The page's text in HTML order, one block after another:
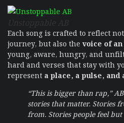
Unstoppable AB
Each song is crafted to reflect
journey, but also thevoice of
young, aware, hungry, and
hard and verses that stay with
representa place, a pulse, and
“This is bigger than rap,”
stories that matter. Stories
from. Stories people feel but